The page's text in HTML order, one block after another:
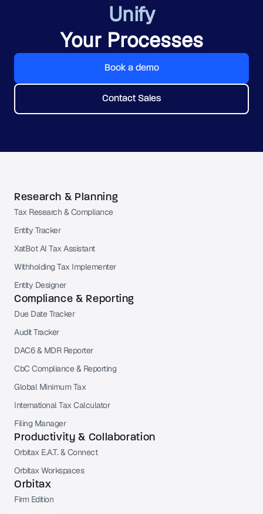
Unify
Your Processes
Book a demo
Contact Sales
Research & Planning
Tax Research & Compliance
Entity Tracker
XatBot AI Tax Assistant
Withholding Tax Implementer
Entity Designer
Compliance & Reporting
Due Date Tracker
Audit Tracker
DAC6 & MDR Reporter
CbC Compliance & Reporting
Global Minimum Tax
International Tax Calculator
Filing Manager
Productivity & Collaboration
Orbitax E.A.T. & Connect
Orbitax Workspaces
Orbitax
Firm Edition